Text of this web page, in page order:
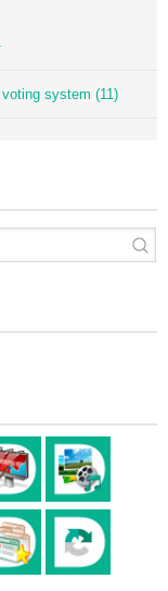
voting system (11)